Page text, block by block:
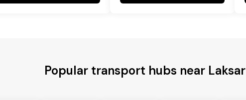
Popular transport hubs near Laksar